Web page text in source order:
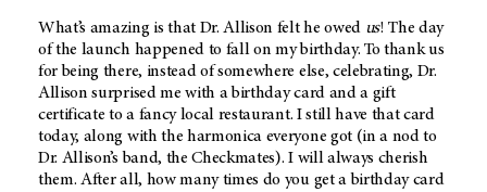
What’s amazing is that Dr. Allison felt he owed us! The day
of the launch happened to fall on my birthday. To thank us
for being there, instead of somewhere else, celebrating, Dr.
Allison surprised me with a birthday card and a gift
certificate to a fancy local restaurant. I still have that card
today, along with the harmonica everyone got (in a nod to
Dr. Allison’s band, the Checkmates). I will always cherish
them. After all, how many times do you get a birthday card